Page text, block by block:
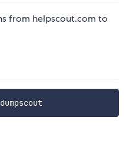
from helpscout.com to
$ npm install --global dumpscout